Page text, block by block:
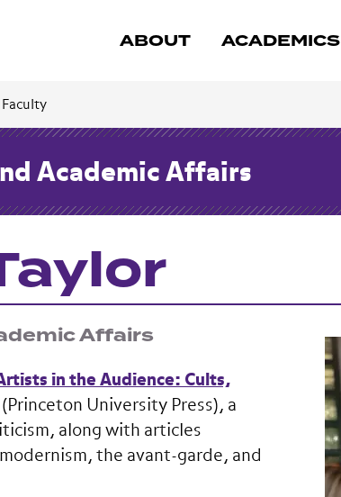
ABOUT ACADEMICS
Faculty
Academic Affairs
Affairs
in the Audience: Cults,
(Princeton University Press), a
along with articles
the avant-garde, and